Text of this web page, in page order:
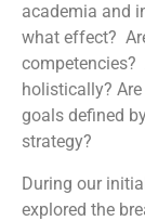
academia and
what effect?
competencies?
holistically?
goals defined
strategy?
During our
explored the